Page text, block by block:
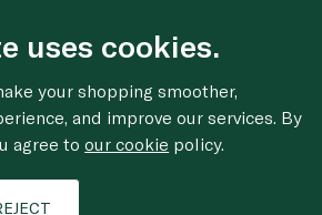
uses cookies.
your shopping smoother,
and improve our services. By
agree toour cookie policy.